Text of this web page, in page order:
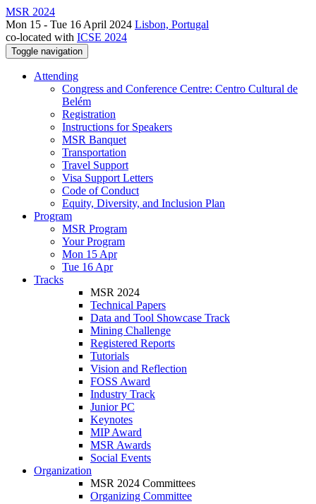
MSR 2024
Mon 15 - Tue 16 April 2024 Lisbon, Portugal
co-located with ICSE 2024
Toggle navigation
Attending
Congress and Conference Centre: Centro Cultural de
Belém
Registration
Instructions for Speakers
MSR Banquet
Transportation
Travel Support
Visa Support Letters
Code of Conduct
Equity, Diversity, and Inclusion Plan
Program
MSR Program
Your Program
Mon 15 Apr
Tue 16 Apr
Tracks
MSR 2024
Technical Papers
Data and Tool Showcase Track
Mining Challenge
Registered Reports
Tutorials
Vision and Reflection
FOSS Award
Industry Track
Junior PC
Keynotes
MIP Award
MSR Awards
Social Events
Organization
MSR 2024 Committees
Organizing Committee